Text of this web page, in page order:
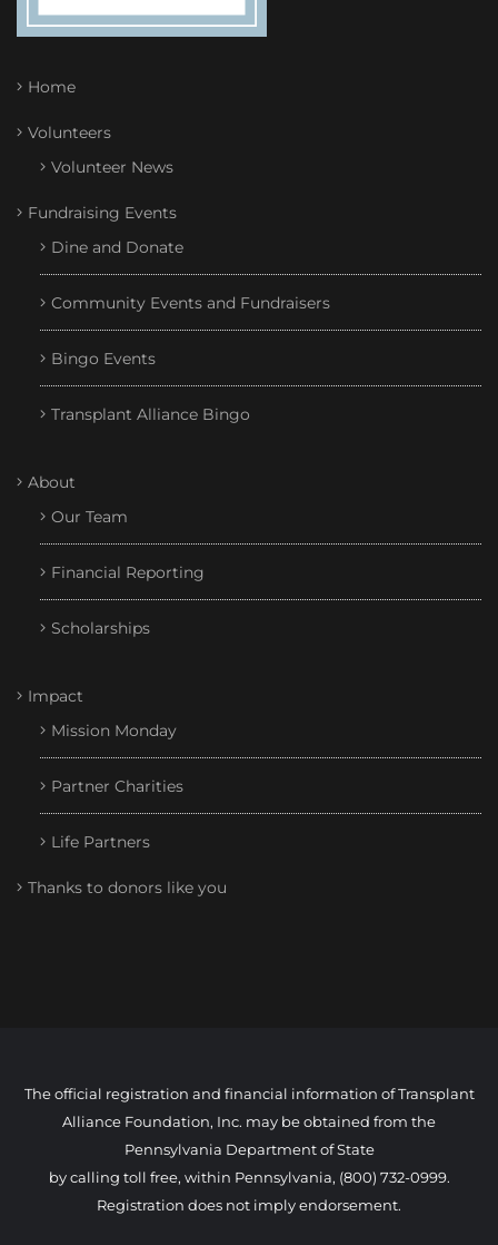
Home
Volunteers
Volunteer News
Fundraising Events
Dine and Donate
Community Events and Fundraisers
Bingo Events
Transplant Alliance Bingo
About
Our Team
Financial Reporting
Scholarships
Impact
Mission Monday
Partner Charities
Life Partners
Thanks to donors like you
The official registration and financial information of Transplant
Alliance Foundation, Inc. may be obtained from the
Pennsylvania Department of State
by calling toll free, within Pennsylvania, (800) 732-0999.
Registration does not imply endorsement.